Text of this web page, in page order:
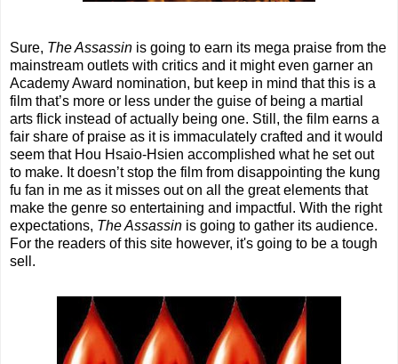
Sure, The Assassin is going to earn its mega praise from the
mainstream outlets with critics and it might even garner an
Academy Award nomination, but keep in mind that this is a
film that’s more or less under the guise of being a martial
arts flick instead of actually being one. Still, the film earns a
fair share of praise as it is immaculately crafted and it would
seem that Hou Hsaio-Hsien accomplished what he set out
to make. It doesn’t stop the film from disappointing the kung
fu fan in me as it misses out on all the great elements that
make the genre so entertaining and impactful. With the right
expectations, The Assassin is going to gather its audience.
For the readers of this site however, it's going to be a tough
sell.